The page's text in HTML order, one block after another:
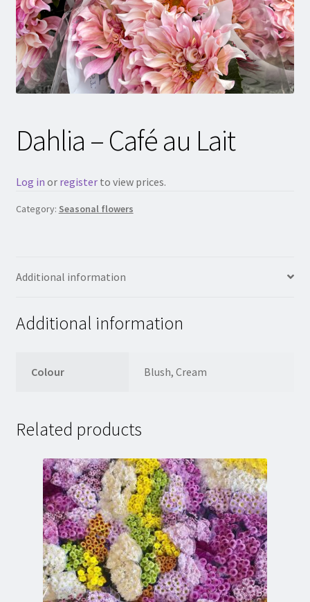
Dahlia – Café au Lait
Log in or registerto view prices.
Category: Seasonal flowers
Additional information
Additional information
Colour Blush, Cream
Related products